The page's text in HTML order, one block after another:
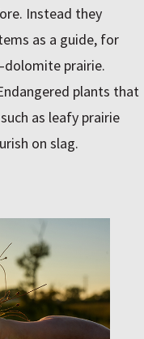
Instead they
as a guide, for
prairie.
plants that
as leafy prairie
on slag.